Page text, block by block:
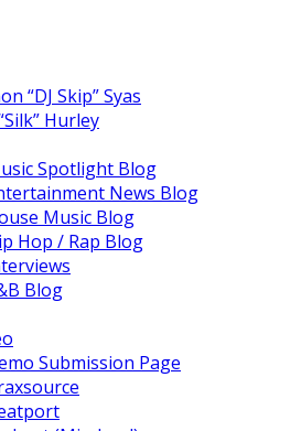
“DJ Skip” Syas
Hurley
Spotlight Blog
News Blog
Music Blog
Hop / Rap Blog
Blog
Submission Page